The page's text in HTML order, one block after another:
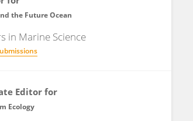
the Future Ocean
in Marine Science
Editor for
Ecology